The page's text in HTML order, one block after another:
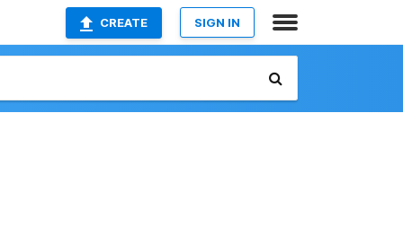
CREATE SIGN IN